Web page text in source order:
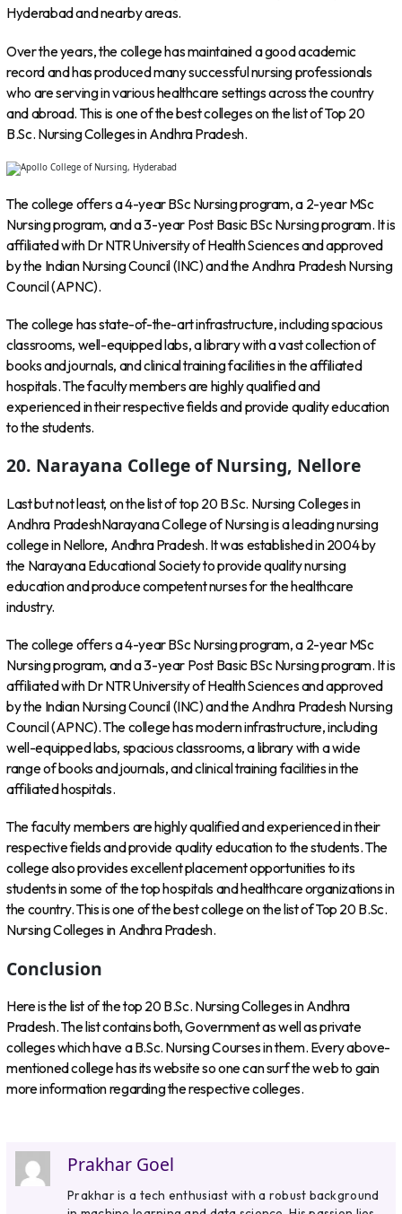
Hyderabad and nearby areas.
Over the years, the college has maintained a good academic
record and has produced many successful nursing professionals
who are serving in various healthcare settings across the country
and abroad. This is one of the best colleges on the list of Top 20
B.Sc. Nursing Colleges in Andhra Pradesh.
The college offers a 4-year BSc Nursing program, a 2-year MSc
Nursing program, and a 3-year Post Basic BSc Nursing program. It is
affiliated with Dr NTR University of Health Sciences and approved
by the Indian Nursing Council (INC) and the Andhra Pradesh Nursing
Council (APNC).
The college has state-of-the-art infrastructure, including spacious
classrooms, well-equipped labs, a library with a vast collection of
books and journals, and clinical training facilities in the affiliated
hospitals. The faculty members are highly qualified and
experienced in their respective fields and provide quality education
to the students.
20. Narayana College of Nursing, Nellore
Last but not least, on the list of top 20 B.Sc. Nursing Colleges in
Andhra PradeshNarayana College of Nursing is a leading nursing
college in Nellore, Andhra Pradesh. It was established in 2004 by
the Narayana Educational Society to provide quality nursing
education and produce competent nurses for the healthcare
industry.
The college offers a 4-year BSc Nursing program, a 2-year MSc
Nursing program, and a 3-year Post Basic BSc Nursing program. It is
affiliated with Dr NTR University of Health Sciences and approved
by the Indian Nursing Council (INC) and the Andhra Pradesh Nursing
Council (APNC). The college has modern infrastructure, including
well-equipped labs, spacious classrooms, a library with a wide
range of books and journals, and clinical training facilities in the
affiliated hospitals.
The faculty members are highly qualified and experienced in their
respective fields and provide quality education to the students. The
college also provides excellent placement opportunities to its
students in some of the top hospitals and healthcare organizations in
the country. This is one of the best college on the list of Top 20 B.Sc.
Nursing Colleges in Andhra Pradesh.
Conclusion
Here is the list of the top 20 B.Sc. Nursing Colleges in Andhra
Pradesh. The list contains both, Government as well as private
colleges which have a B.Sc. Nursing Courses in them. Every above-
mentioned college has its website so one can surf the web to gain
more information regarding the respective colleges.
Prakhar Goel
Prakhar is a tech enthusiast with a robust background